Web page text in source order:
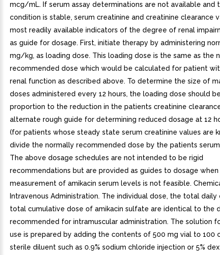
mcg/mL. If serum assay determinations are not available and
condition is stable, serum creatinine and creatinine clearance
most readily available indicators of the degree of renal
as guide for dosage. First, initiate therapy by administering
mg/kg, as loading dose. This loading dose is the same as the
recommended dose which would be calculated for patient
renal function as described above. To determine the size of
doses administered every 12 hours, the loading dose should
proportion to the reduction in the patients creatinine
alternate rough guide for determining reduced dosage at 12
(for patients whose steady state serum creatinine values are
divide the normally recommended dose by the patients
The above dosage schedules are not intended to be rigid
recommendations but are provided as guides to dosage
measurement of amikacin serum levels is not feasible.
Intravenous Administration. The individual dose, the total daily
total cumulative dose of amikacin sulfate are identical to the
recommended for intramuscular administration. The solution
use is prepared by adding the contents of 500 mg vial to 100
sterile diluent such as 0.9% sodium chloride injection or 5%